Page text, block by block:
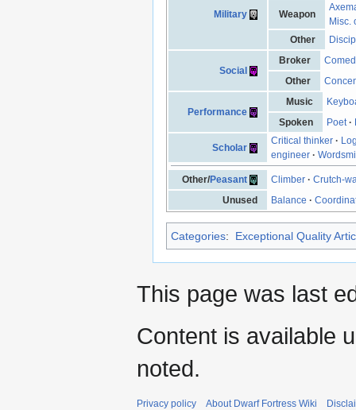
Military Weapon
Misc.
Other
Social
Broker
Other
Performance
Music
Spoken
Poet·
Scholar
Critical thinker ·
engineer ·
Other/Peasant Climber ·Crutch-
Unused
Balance ·
Categories: Exceptional Quality
This page was last
Content is available
noted.
Privacy policy About Dwarf Fortress Wiki